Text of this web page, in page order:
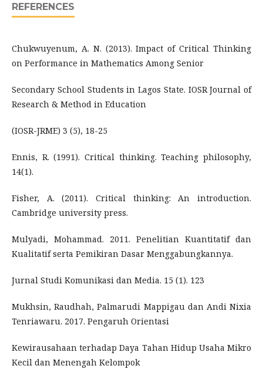
REFERENCES
Chukwuyenum, A. N. (2013). Impact of Critical Thinking
on Performance in Mathematics Among Senior
Secondary School Students in Lagos State. IOSR Journal of
Research & Method in Education
(IOSR-JRME) 3 (5), 18-25
Ennis, R. (1991). Critical thinking. Teaching philosophy,
14(1).
Fisher, A. (2011). Critical thinking: An introduction.
Cambridge university press.
Mulyadi, Mohammad. 2011. Penelitian Kuantitatif dan
Kualitatif serta Pemikiran Dasar Menggabungkannya.
Jurnal Studi Komunikasi dan Media. 15 (1). 123
Mukhsin, Raudhah, Palmarudi Mappigau dan Andi Nixia
Tenriawaru. 2017. Pengaruh Orientasi
Kewirausahaan terhadap Daya Tahan Hidup Usaha Mikro
Kecil dan Menengah Kelompok